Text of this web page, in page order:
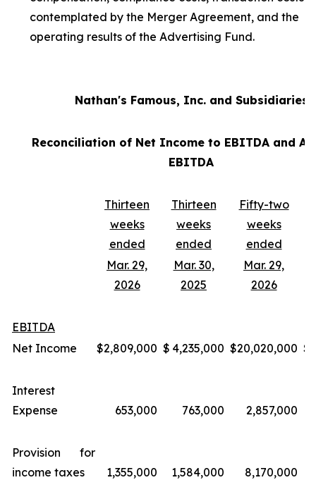
contemplated by the Merger Agreement, and the
operating results of the Advertising Fund.
Nathan's Famous, Inc. and Subsidiaries
Reconciliation of Net Income to EBITDA and
EBITDA
Thirteen
weeks
ended
Thirteen
weeks
ended
Fifty-two
weeks
ended
Mar. 29,
2026
Mar. 30,
2025
Mar. 29,
2026
EBITDA
Net Income
$2,809,000 $ 4,235,000 $20,020,000 $
Interest
Expense
653,000 763,000 2,857,000
Provision for
income taxes
1,355,000 1,584,000 8,170,000